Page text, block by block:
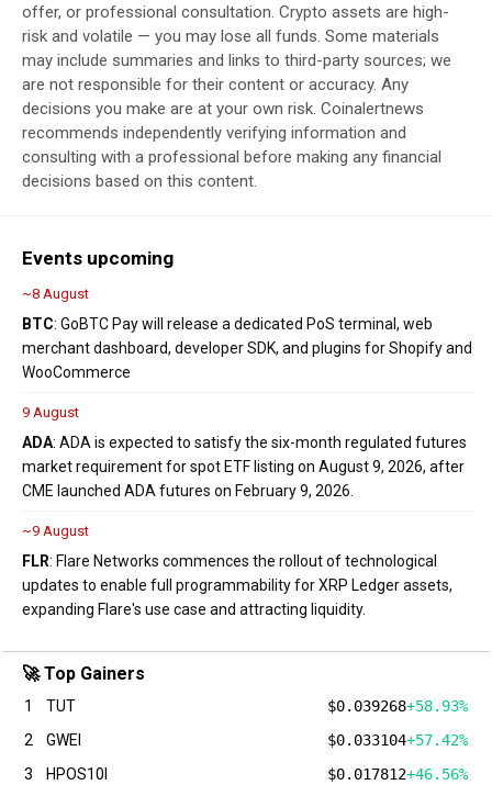
offer, or professional consultation. Crypto assets are high-
risk and volatile — you may lose all funds. Some materials
may include summaries and links to third-party sources; we
are not responsible for their content or accuracy. Any
decisions you make are at your own risk. Coinalertnews
recommends independently verifying information and
consulting with a professional before making any financial
decisions based on this content.
Events upcoming
~8 August
BTC: GoBTC Pay will release a dedicated PoS terminal, web
merchant dashboard, developer SDK, and plugins for Shopify and
WooCommerce
9 August
ADA: ADA is expected to satisfy the six-month regulated futures
market requirement for spot ETF listing on August 9, 2026, after
CME launched ADA futures on February 9, 2026.
~9 August
FLR: Flare Networks commences the rollout of technological
updates to enable full programmability for XRP Ledger assets,
expanding Flare's use case and attracting liquidity.
🚀 Top Gainers
1 TUT $0.039268+58.93%
2
GWEI $0.033104+57.42%
3
HPOS10I $0.017812+46.56%